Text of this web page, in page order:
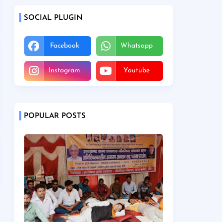
SOCIAL PLUGIN
Facebook Whatsapp
Instagram Youtube
POPULAR POSTS